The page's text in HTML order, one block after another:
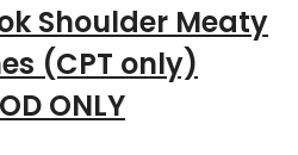
Shoulder Meaty
(CPT only)
ONLY